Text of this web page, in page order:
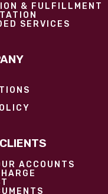
& FULFILLMENT
SERVICES
ACCOUNTS